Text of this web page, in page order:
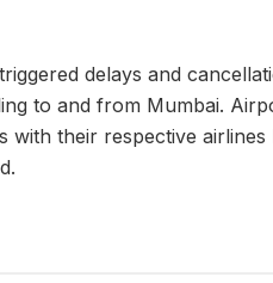
delays and
to and from Mumbai.
with their respective